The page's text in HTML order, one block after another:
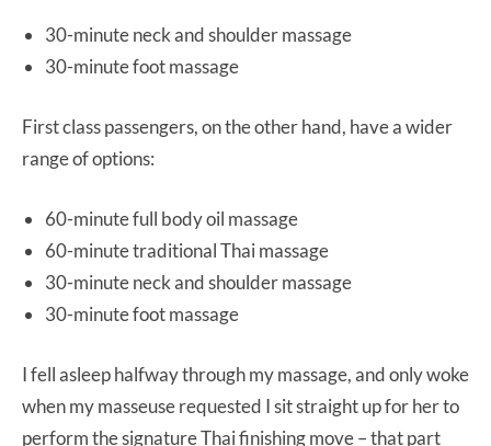
30-minute neck and shoulder massage
30-minute foot massage
First class passengers, on the other hand, have a wider
range of options:
60-minute full body oil massage
60-minute traditional Thai massage
30-minute neck and shoulder massage
30-minute foot massage
I fell asleep halfway through my massage, and only woke
when my masseuse requested I sit straight up for her to
perform the signature Thai finishing move – that part